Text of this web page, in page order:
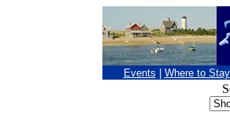
Events Where to Stay